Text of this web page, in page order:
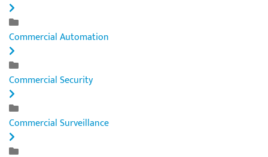
Commercial Automation
Commercial Security
Commercial Surveillance